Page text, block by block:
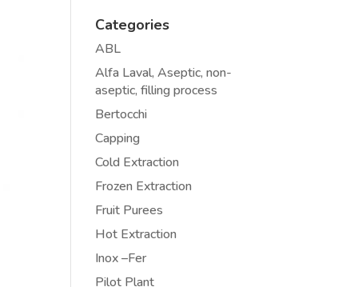
Categories
ABL
Alfa Laval, Aseptic, non-
aseptic, filling process
Bertocchi
Capping
Cold Extraction
Frozen Extraction
Fruit Purees
Hot Extraction
Inox –Fer
Pilot Plant